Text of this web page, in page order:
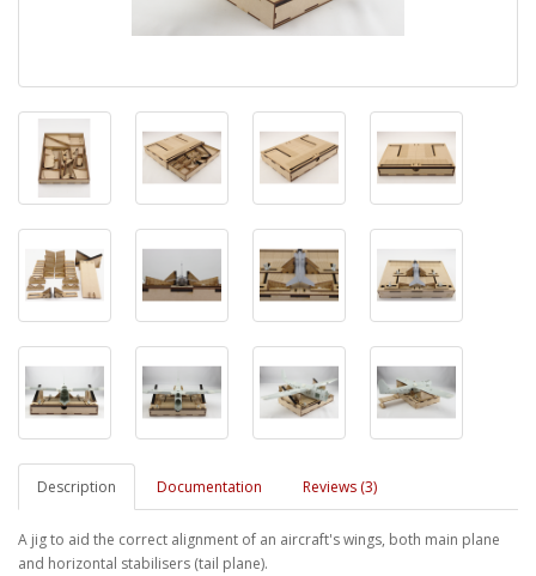
Description Documentation Reviews (3)
A jig to aid the correct alignment of an aircraft's wings, both main plane
and horizontal stabilisers (tail plane).